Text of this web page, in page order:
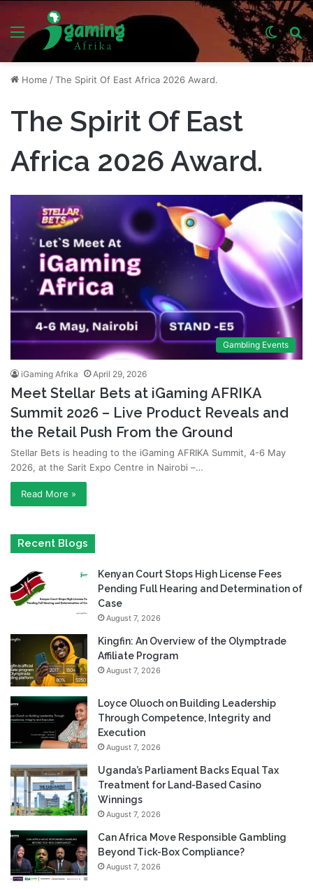
Menu
Switch
skin
Home /The Spirit Of East Africa 2026 Award.
The Spirit Of East
Africa 2026 Award.
Gambling Events
iGaming Afrika April 29, 2026
Meet Stellar Bets at iGaming AFRIKA
Summit 2026 – Live Product Reveals and
the Retail Push From the Ground
Stellar Bets is heading to the iGaming AFRIKA Summit, 4-6 May
2026, at the Sarit Expo Centre in Nairobi –…
Read More »
Recent Blogs
Kenyan Court Stops High License Fees
Pending Full Hearing and Determination of
Case
August 7, 2026
Kingfin: An Overview of the Olymptrade
Affiliate Program
August 7, 2026
Loyce Oluoch on Building Leadership
Through Competence, Integrity and
Execution
August 7, 2026
Uganda’s Parliament Backs Equal Tax
Treatment for Land-Based Casino
Winnings
August 7, 2026
Can Africa Move Responsible Gambling
Beyond Tick-Box Compliance?
August 7, 2026